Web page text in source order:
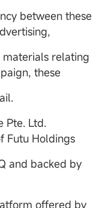
between these
relating
these
Pte. Ltd.
Futu Holdings
and backed by
offered by